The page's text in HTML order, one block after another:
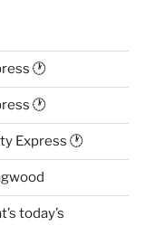
🕐
🕐
Express 🕐
today’s